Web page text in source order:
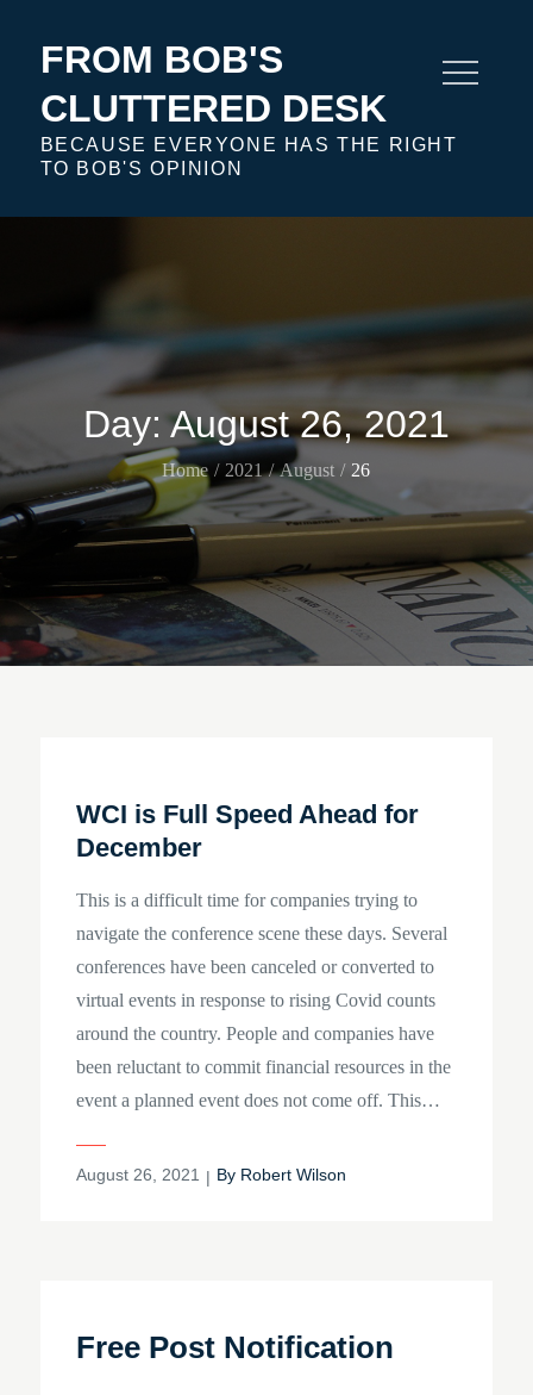
FROM BOB'S
CLUTTERED DESK
BECAUSE EVERYONE HAS THE RIGHT
TO BOB'S OPINION
Day:August 26, 2021
Home 2021 August 26
WCI is Full Speed Ahead for
December
This is a difficult time for companies trying to
navigate the conference scene these days. Several
conferences have been canceled or converted to
virtual events in response to rising Covid counts
around the country. People and companies have
been reluctant to commit financial resources in the
event a planned event does not come off. This…
Posted
August 26, 2021 By Robert Wilson
Free Post Notification